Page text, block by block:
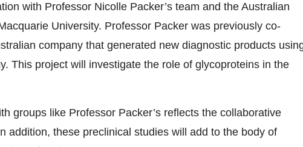
with Professor Nicolle Packer’s team and the Australian
University. Professor Packer was previously co-
company that generated new diagnostic products
This project will investigate the role of glycoproteins in the
groups like Professor Packer’s reflects the collaborative
addition, these preclinical studies will add to the body of